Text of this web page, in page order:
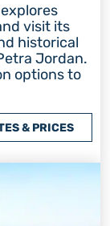
visit its
historical
Jordan.
options to
& PRICES